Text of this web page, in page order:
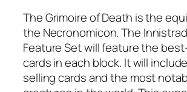
The Grimoire of Death is the
the Necronomicon. The
Feature Set will feature the
cards in each block. It will
selling cards and the most